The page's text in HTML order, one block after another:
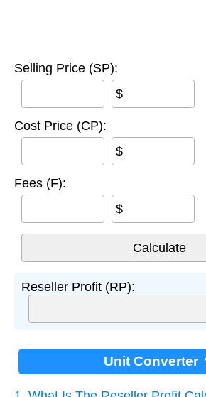
Selling Price (SP):
$
Cost Price (CP):
$
Fees (F):
$
Reseller Profit (RP):
Unit Converter